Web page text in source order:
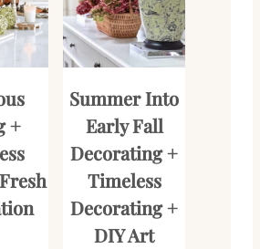
+
Summer Into
Early Fall
Decorating +
Timeless
Decorating +
DIY Art